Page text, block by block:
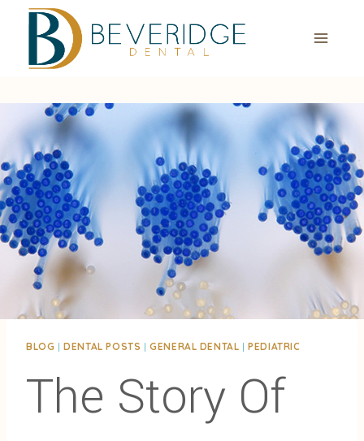
BLOG |DENTAL POSTS |GENERAL DENTAL |PEDIATRIC
The Story Of